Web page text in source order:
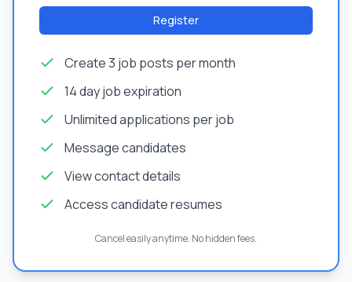
Register
Create 3 job posts per month
14 day job expiration
Unlimited applications per job
Message candidates
View contact details
Access candidate resumes
Cancel easily anytime. No hidden fees.